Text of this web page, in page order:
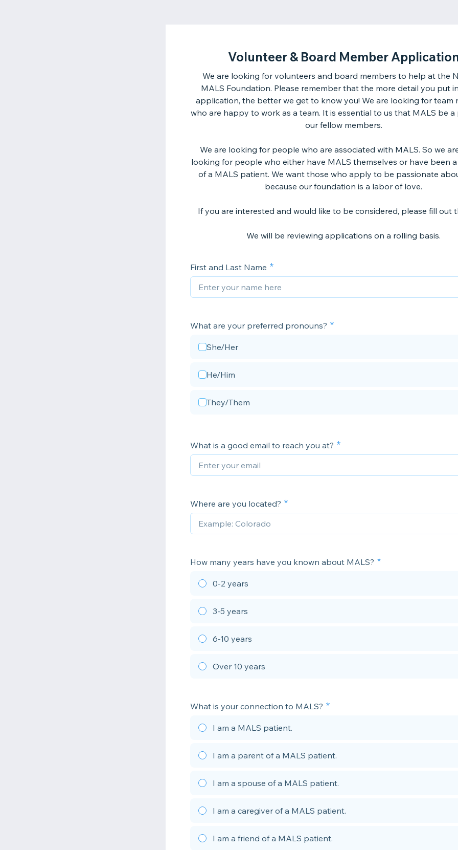
Volunteer & Board Member
We are looking for volunteers and board members to help at the
MALS Foundation. Please remember that the more detail you put
application, the better we get to know you! We are looking for team
who are happy to work as a team. It is essential to us that MALS be a
our fellow members.
We are looking for people who are associated with MALS. So we
looking for people who either have MALS themselves or have been
of a MALS patient. We want those who apply to be passionate
because our foundation is a labor of love.
If you are interested and would like to be considered, please fill out
We will be reviewing applications on a rolling basis.
First and Last Name
What are your preferred pronouns?
She/Her
He/Him
They/Them
What is a good email to reach you at?
Where are you located?
How many years have you known about MALS?
0-2 years
3-5 years
6-10 years
Over 10 years
What is your connection to MALS?
I am a MALS patient.
I am a parent of a MALS patient.
I am a spouse of a MALS patient.
I am a caregiver of a MALS patient.
I am a friend of a MALS patient.